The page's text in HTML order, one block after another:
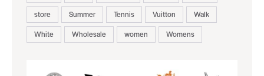
store
Summer Tennis Vuitton
Walk
White
Wholesale women Womens